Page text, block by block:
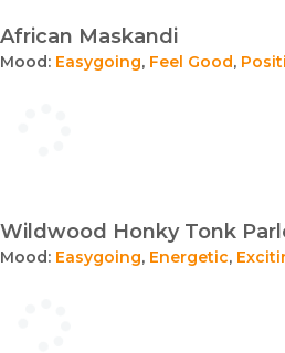
African Maskandi
Mood: Easygoing, Feel Good,
Wildwood Honky Tonk
Mood: Easygoing, Energetic,